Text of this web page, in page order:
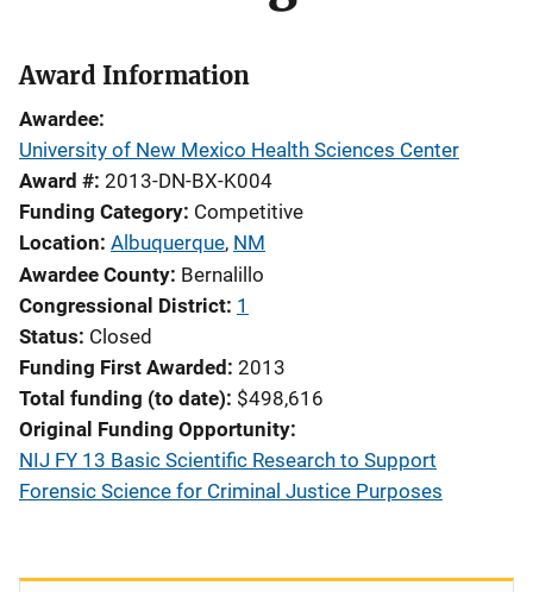
Award Information
Awardee
University of New Mexico Health Sciences Center
Award # 2013-DN-BX-K004
Funding Category Competitive
Location Albuquerque, NM
Awardee County Bernalillo
Congressional District 1
Status Closed
Funding First Awarded 2013
Total funding (to date) $498,616
Original Funding Opportunity
NIJ FY 13 Basic Scientific Research to Support
Forensic Science for Criminal Justice Purposes